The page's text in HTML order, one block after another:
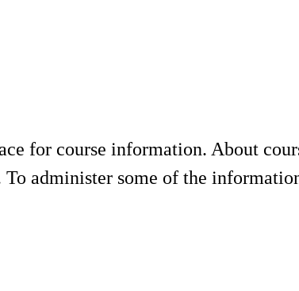
for course information. About
To administer some of the